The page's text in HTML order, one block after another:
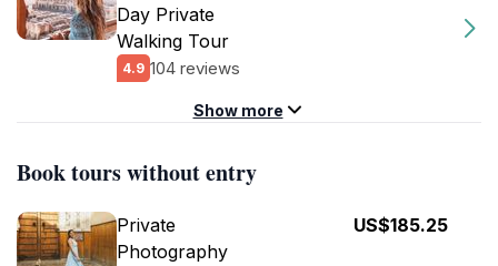
Day Private
Walking Tour
4.9 104 reviews
Show more
Book tours without entry
Private
Photography
US$185.25